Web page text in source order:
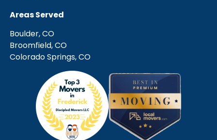
Areas Served
Boulder, CO
Broomfield, CO
Colorado Springs, CO